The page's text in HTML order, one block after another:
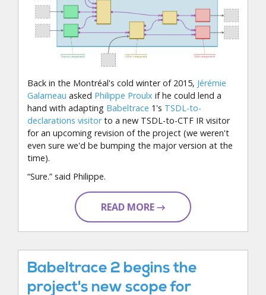
Back in the Montréal's cold winter of 2015, Jérémie
Galarneau asked Philippe Proulx if he could lend a
hand with adapting Babeltrace 1's TSDL-to-
declarations visitorto a new TSDL-to-CTF IR visitor
for an upcoming revision of the project (we weren't
even sure we'd be bumping the major version at the
time).
“Sure.” said Philippe.
READ MORE →
Babeltrace 2 begins the
project's new scope for